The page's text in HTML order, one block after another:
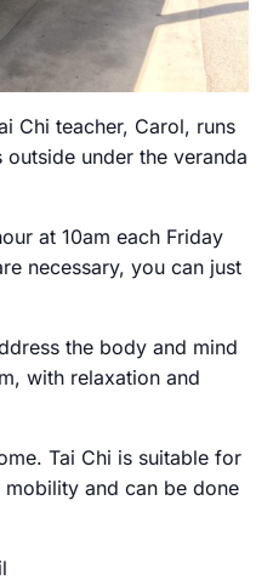
Chi teacher, Carol, runs
under the veranda
at 10am each Friday
necessary, you can just
the body and mind
with relaxation and
Tai Chi is suitable for
and can be done